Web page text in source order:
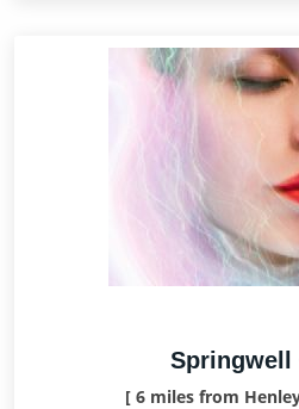
Springwell
[ 6 miles from